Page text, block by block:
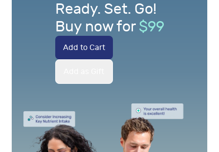
Ready. Set. Go!
Buy now for $99
Add to Cart